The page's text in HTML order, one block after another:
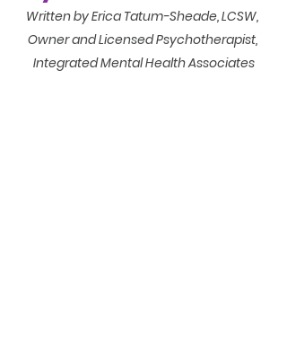
Written by Erica Tatum-Sheade, LCSW,
Owner and Licensed Psychotherapist,
Integrated Mental Health Associates